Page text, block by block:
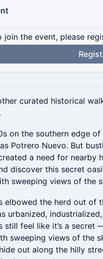
join the event, please
curated historical
on the southern edge
Potrero Nuevo. But
a need for nearby
discover this secret
sweeping views of the
elbowed the herd out of
urbanized,
still feel like it’s a
sweeping views of the
out along the hilly